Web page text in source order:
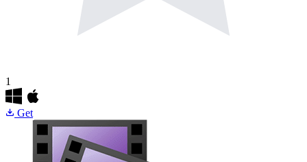
1
Get